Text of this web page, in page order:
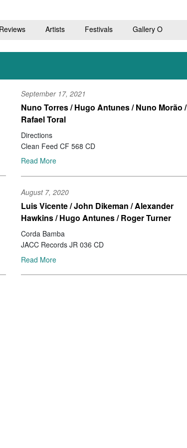
Reviews Artists Festivals Gallery O
September 17, 2021
Nuno Torres / Hugo Antunes / Nuno Morão /
Rafael Toral
Directions
Clean Feed CF 568 CD
Read More
August 7, 2020
Luis Vicente / John Dikeman / Alexander
Hawkins / Hugo Antunes / Roger Turner
Corda Bamba
JACC Records JR 036 CD
Read More